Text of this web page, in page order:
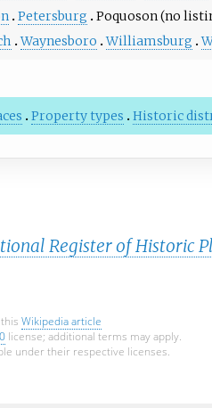
Petersburg Poquoson (no
Waynesboro Williamsburg
Property types Historic
Register of Historic
Wikipedia article
license; additional terms may apply.
under their respective licenses.